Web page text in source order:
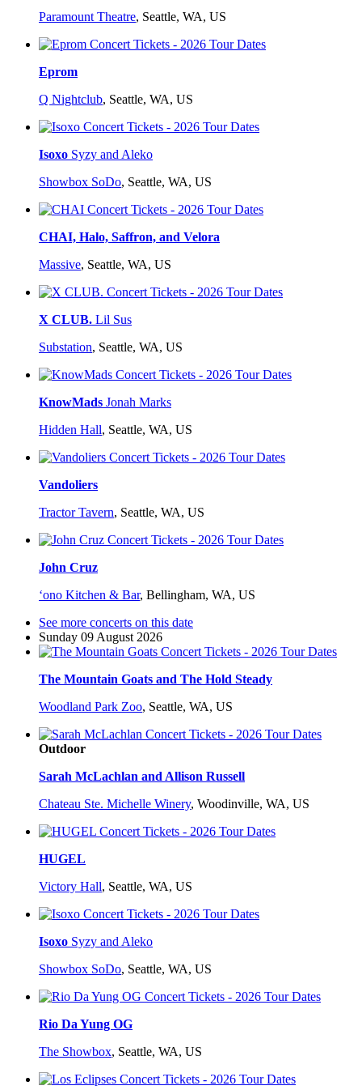
Paramount Theatre, Seattle, WA, US
Eprom
Q Nightclub, Seattle, WA, US
Isoxo Syzy and Aleko
Showbox SoDo, Seattle, WA, US
CHAI, Halo, Saffron, and Velora
Massive, Seattle, WA, US
X CLUB. Lil Sus
Substation, Seattle, WA, US
KnowMads Jonah Marks
Hidden Hall, Seattle, WA, US
Vandoliers
Tractor Tavern, Seattle, WA, US
John Cruz
ʻono Kitchen & Bar, Bellingham, WA, US
See more concerts on this date
Sunday 09 August 2026
The Mountain Goats and The Hold Steady
Woodland Park Zoo, Seattle, WA, US
Outdoor
Sarah McLachlan and Allison Russell
Chateau Ste. Michelle Winery, Woodinville, WA, US
HUGEL
Victory Hall, Seattle, WA, US
Isoxo Syzy and Aleko
Showbox SoDo, Seattle, WA, US
Rio Da Yung OG
The Showbox, Seattle, WA, US